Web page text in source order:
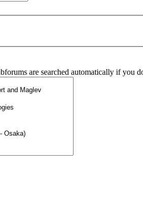
are searched automatically if you